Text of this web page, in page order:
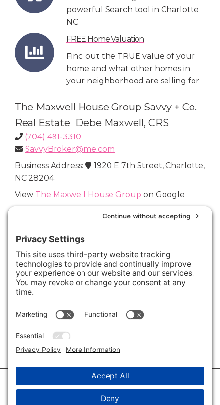
powerful Search tool in Charlotte
NC
FREE Home Valuation
Find out the TRUE value of your
home and what other homes in
your neighborhood are selling for
The Maxwell House Group Savvy + Co.
Real Estate Debe Maxwell, CRS
(704) 491-3310
SavvyBroker@me.com
Business Address:
1920 E 7th Street, Charlotte,
NC 28204
View The Maxwell House Group on Google
Connect with Us
Areas We Cover
Charlotte,Fort Mill,Davidson, Huntersville,
28202
28209, 28226
29715,29716 28035
28078, VIEW ALL
© 2026 · Savvy + Co. Real Estate - The Maxwell House Group · (704) 491-
3310 ·Privacy Policy·Privacy Settings·Cookie Policy·Terms of Service·
Accessibility Statement
Disclaimer - All Rights Reserved by The Maxwell House Group · Licensed